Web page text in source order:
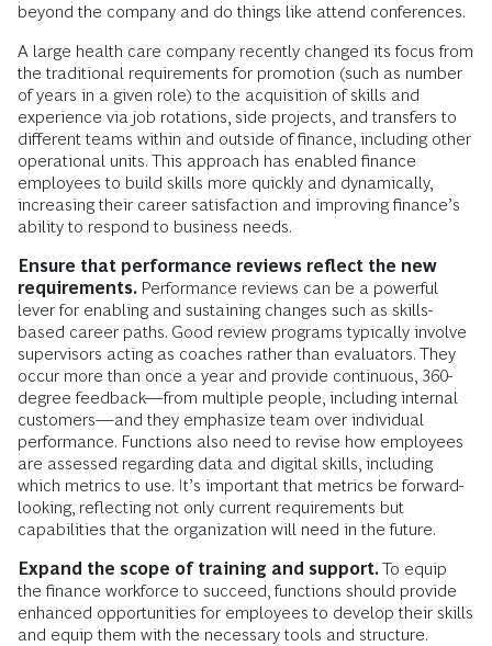
beyond the company and do things like attend conferences.
A large health care company recently changed its focus from
the traditional requirements for promotion (such as number
of years in a given role) to the acquisition of skills and
experience via job rotations, side projects, and transfers to
different teams within and outside of finance, including other
operational units. This approach has enabled finance
employees to build skills more quickly and dynamically,
increasing their career satisfaction and improving finance’s
ability to respond to business needs.
Ensure that performance reviews reflect the new
requirements. Performance reviews can be a powerful
lever for enabling and sustaining changes such as skills-
based career paths. Good review programs typically involve
supervisors acting as coaches rather than evaluators. They
occur more than once a year and provide continuous, 360-
degree feedback—from multiple people, including internal
customers—and they emphasize team over individual
performance. Functions also need to revise how employees
are assessed regarding data and digital skills, including
which metrics to use. It’s important that metrics be forward-
looking, reflecting not only current requirements but
capabilities that the organization will need in the future.
Expand the scope of training and support.To equip
the finance workforce to succeed, functions should provide
enhanced opportunities for employees to develop their skills
and equip them with the necessary tools and structure.